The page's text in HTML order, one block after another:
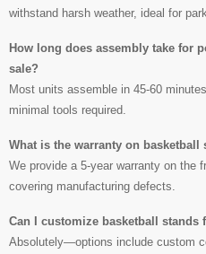
withstand harsh weather, ideal for
How long does assembly take for
sale?
Most units assemble in 45-60
minimal tools required.
What is the warranty on basketball
We provide a 5-year warranty on the
covering manufacturing defects.
Can I customize basketball stands
Absolutely—options include custom